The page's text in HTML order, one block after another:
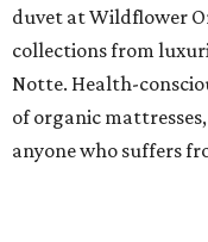
duvet at Wildflower
collections from
Notte. Health-
of organic
anyone who suffers